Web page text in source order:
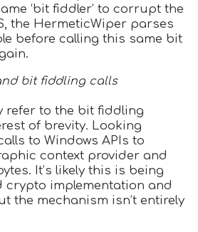
‘bit fiddler’ to corrupt the
the HermeticWiper parses
before calling this same bit
bit fiddling calls
refer to the bit fiddling
of brevity. Looking
to Windows APIs to
context provider and
It’s likely this is being
crypto implementation and
the mechanism isn’t entirely